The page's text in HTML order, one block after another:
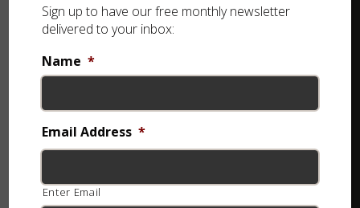
Sign up to have our free monthly newsletter
delivered to your inbox:
Name *
Email Address *
Enter Email